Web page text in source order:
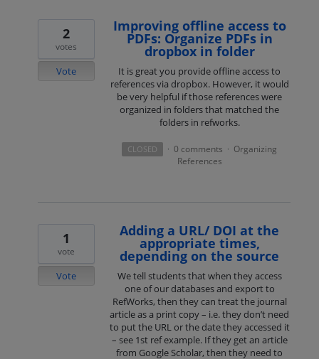
Improving offline access to
PDFs: Organize PDFs in
dropbox in folder
It is great you provide offline access to
references via dropbox. However, it would
be very helpful if those references were
organized in folders that matched the
folders in refworks.
2
votes
Vote
CLOSED · 0 comments · Organizing
References
Adding a URL/ DOI at the
appropriate times,
depending on the source
We tell students that when they access
one of our databases and export to
RefWorks, then they can treat the journal
article as a print copy – i.e. they don’t need
to put the URL or the date they accessed it
– see 1st ref example. If they get an article
from Google Scholar, then they need to
1
vote
Vote